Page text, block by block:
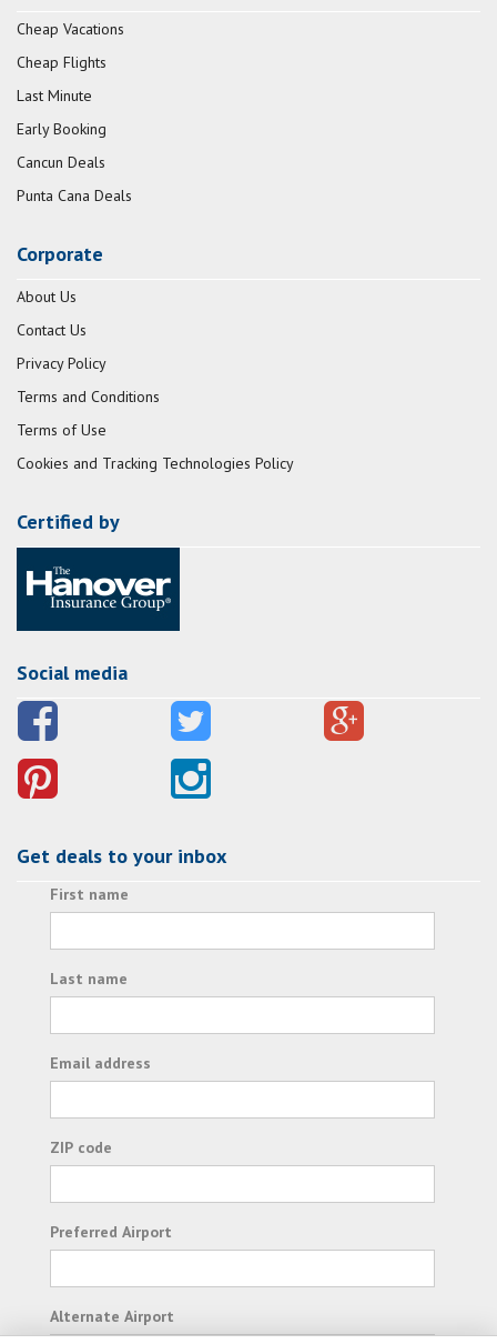
Cheap Vacations
Cheap Flights
Last Minute
Early Booking
Cancun Deals
Punta Cana Deals
Corporate
About Us
Contact Us
Privacy Policy
Terms and Conditions
Terms of Use
Cookies and Tracking Technologies Policy
Certified by
Social media
Get deals to your inbox
First name
Last name
Email address
ZIP code
Preferred Airport
Alternate Airport